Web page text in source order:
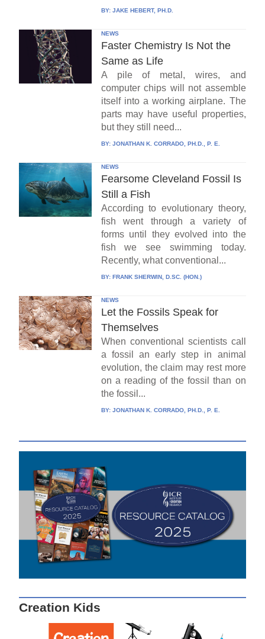
BY: JAKE HEBERT, PH.D.
NEWS
Faster Chemistry Is Not the
Same as Life
A pile of metal, wires, and
computer chips will not assemble
itself into a working airplane. The
parts may have useful properties,
but they still need...
BY: JONATHAN K. CORRADO, PH.D., P. E.
NEWS
Fearsome Cleveland Fossil Is
Still a Fish
According to evolutionary theory,
fish went through a variety of
forms until they evolved into the
fish we see swimming today.
Recently, what conventional...
BY: FRANK SHERWIN, D.SC. (HON.)
NEWS
Let the Fossils Speak for
Themselves
When conventional scientists call
a fossil an early step in animal
evolution, the claim may rest more
on a reading of the fossil than on
the fossil...
BY: JONATHAN K. CORRADO, PH.D., P. E.
Creation Kids